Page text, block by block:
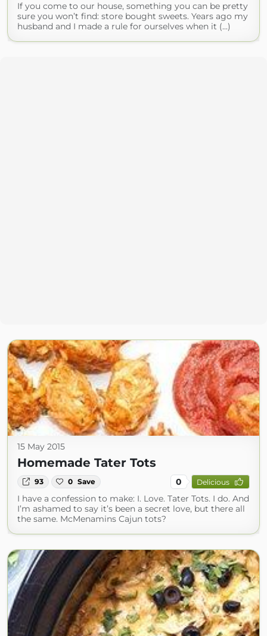
If you come to our house, something you can be pretty
sure you won’t find: store bought sweets. Years ago my
husband and I made a rule for ourselves when it (...)
15 May 2015
Homemade Tater Tots
93 0 Save 0 Delicious
I have a confession to make: I. Love. Tater Tots. I do. And
I’m ashamed to say it’s been a secret love, but there all
the same. McMenamins Cajun tots?